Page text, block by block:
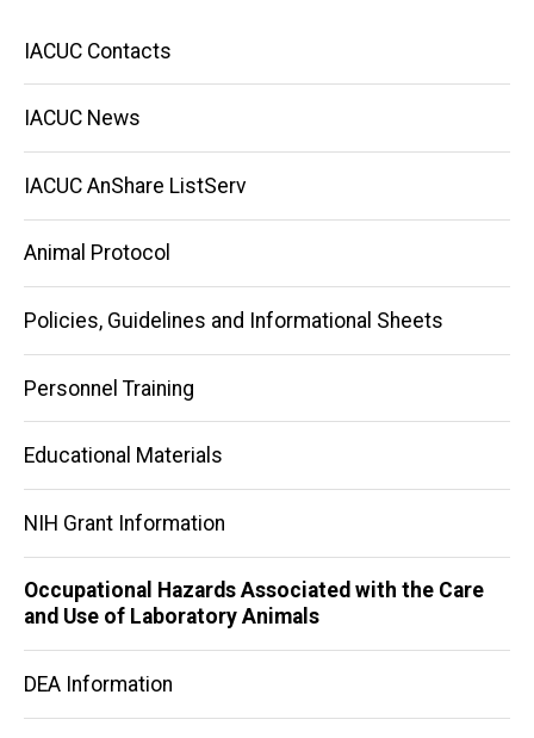
Main
navigation
IACUC Contacts
IACUC News
IACUC AnShare ListServ
Animal Protocol
Policies, Guidelines and Informational Sheets
Personnel Training
Educational Materials
NIH Grant Information
Occupational Hazards Associated with the Care
and Use of Laboratory Animals
DEA Information